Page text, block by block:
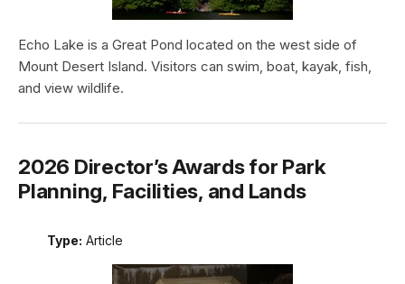
Echo Lake is a Great Pond located on the west side of
Mount Desert Island. Visitors can swim, boat, kayak, fish,
and view wildlife.
2026 Director’s Awards for Park
Planning, Facilities, and Lands
Type: Article